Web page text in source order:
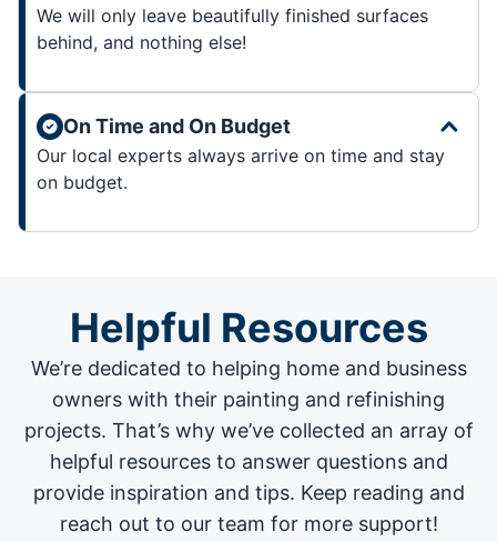
We will only leave beautifully finished surfaces
behind, and nothing else!
On Time and On Budget
Our local experts always arrive on time and stay
on budget.
Helpful Resources
We’re dedicated to helping home and business
owners with their painting and refinishing
projects. That’s why we’ve collected an array of
helpful resources to answer questions and
provide inspiration and tips. Keep reading and
reach out to our team for more support!